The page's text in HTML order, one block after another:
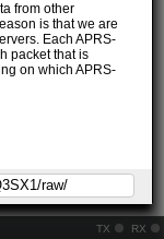
TX RX
from other
is that we are
Each APRS-
packet that is
on which APRS-